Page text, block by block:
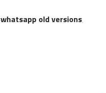
whatsapp old versions,